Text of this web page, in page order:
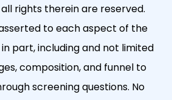
all rights therein are reserved.
to each aspect of the
part, including and not limited
composition, and funnel to
screening questions. No